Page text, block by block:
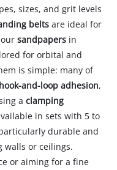
sizes, and grit levels
belts are ideal for
oursandpapers in
for orbital and
is simple: many of
hook-and-loop adhesion,
aclamping
in sets with 5 to
durable and
walls or ceilings.
or aiming for a fine